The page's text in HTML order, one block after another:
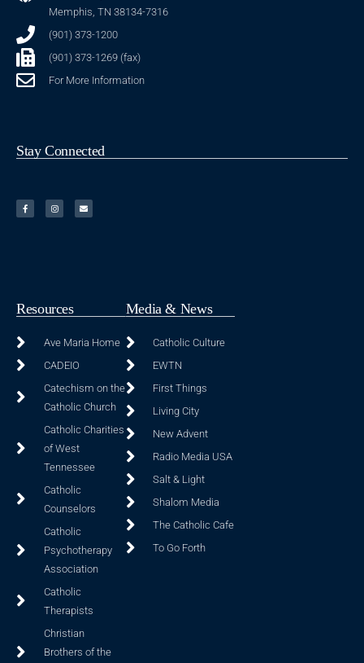
Memphis, TN 38134-7316
(901) 373-1200
(901) 373-1269 (fax)
For More Information
Stay Connected
Resources
Ave Maria Home
CADEIO
Catechism on the
Catholic Church
Catholic Charities
of West
Tennessee
Catholic
Counselors
Catholic
Psychotherapy
Association
Catholic
Therapists
Christian
Brothers of the
Media & News
Catholic Culture
EWTN
First Things
Living City
New Advent
Radio Media USA
Salt & Light
Shalom Media
The Catholic Cafe
To Go Forth